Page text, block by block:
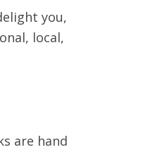
you,
local,
are hand